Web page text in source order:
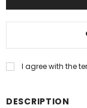
I agree with the
DESCRIPTION